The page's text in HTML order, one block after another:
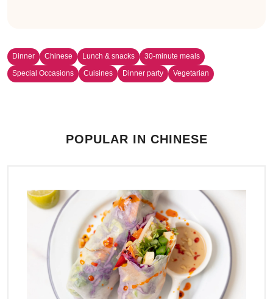
Dinner Chinese Lunch & snacks
30-minute meals
Special Occasions
Cuisines Dinner party Vegetarian
POPULAR IN CHINESE